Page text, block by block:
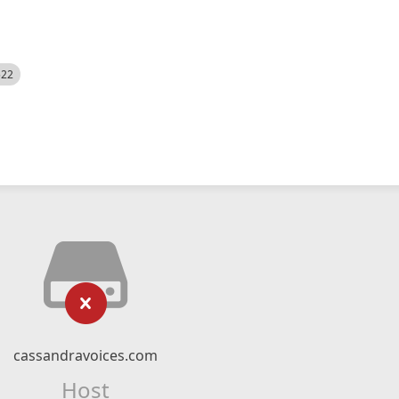
cassandravoices.com
Host